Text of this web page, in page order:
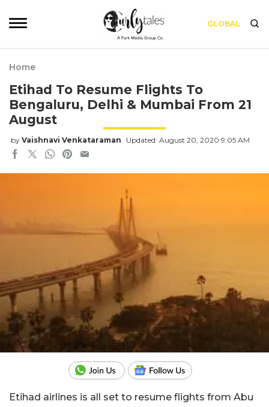
GLOBAL
Home
Etihad To Resume Flights To
Bengaluru, Delhi & Mumbai From 21
August
by Vaishnavi Venkataraman Updated: August 20, 2020 9:05 AM
Etihad airlines is all set to resume flights from Abu